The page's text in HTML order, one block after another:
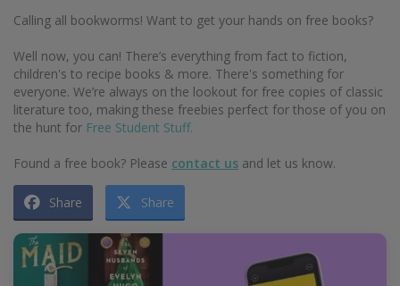
Calling all bookworms! Want to get your hands on free books?
Well now, you can! There’s everything from fact to fiction,
children's to recipe books & more. There's something for
everyone. We’re always on the lookout for free copies of classic
literature too, making these freebies perfect for those of you on
the hunt for Free Student Stuff.
Found a free book? Please contact us and let us know.
Share Share